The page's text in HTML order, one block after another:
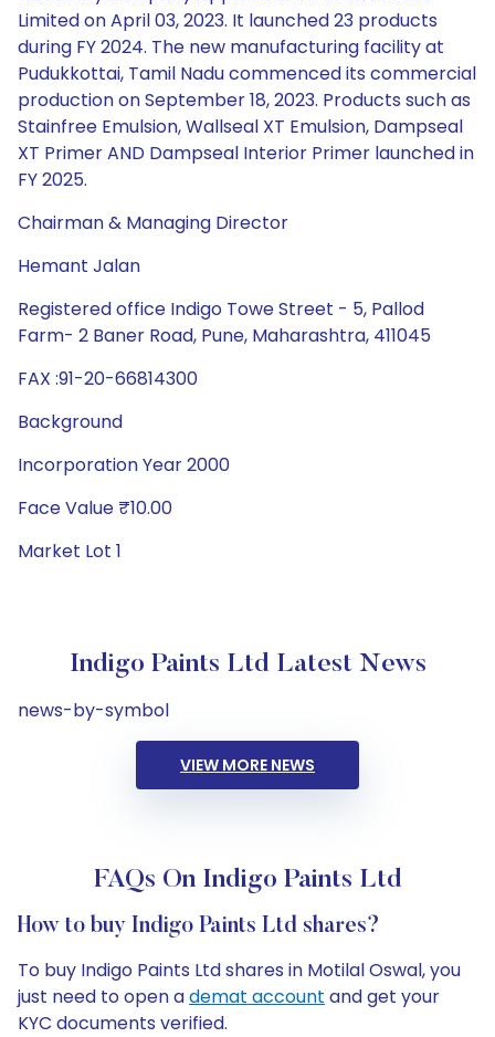
Limited on April 03, 2023. It launched 23 products
during FY 2024. The new manufacturing facility at
Pudukkottai, Tamil Nadu commenced its commercial
production on September 18, 2023. Products such as
Stainfree Emulsion, Wallseal XT Emulsion, Dampseal
XT Primer AND Dampseal Interior Primer launched in
FY 2025.
Chairman & Managing Director
Hemant Jalan
Registered office Indigo Towe Street - 5, Pallod
Farm- 2 Baner Road, Pune, Maharashtra, 411045
FAX :91-20-66814300
Background
Incorporation Year 2000
Face Value ₹10.00
Market Lot 1
Indigo Paints Ltd Latest News
news-by-symbol
VIEW MORE NEWS
FAQs On Indigo Paints Ltd
How to buy Indigo Paints Ltd shares?
To buy Indigo Paints Ltd shares in Motilal Oswal, you
just need to open ademat account and get your
KYC documents verified.